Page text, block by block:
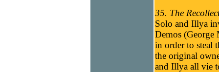
35. The
Solo and Illya
Demos (George
in order to steal
the original
and Illya all vie